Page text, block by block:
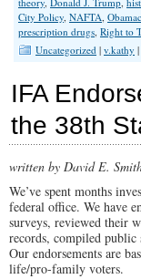
City Policy, NAFTA,
prescription drugs, Right to
Uncategorized | v.kathy |
IFA
the 38th
written by David E.
We’ve spent months
federal office. We have
surveys, reviewed their
records, compiled public
Our endorsements are
life/pro-family voters.